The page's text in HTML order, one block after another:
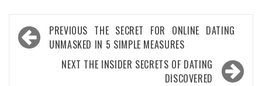
Post
navigation
PREVIOUS THE SECRET FOR ONLINE DATING
UNMASKED IN 5 SIMPLE MEASURES
NEXT THE INSIDER SECRETS OF DATING
DISCOVERED